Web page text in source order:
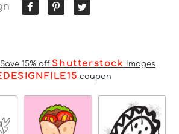
Save 15% off Shutterstock Images
coupon